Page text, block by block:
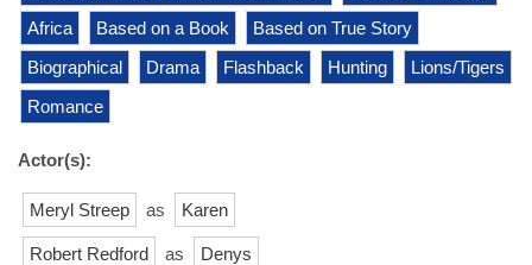
Africa
Based on a Book
Based on True Story
Biographical
Drama Flashback Hunting
Lions/Tigers
Romance
Actor(s):
Meryl Streep as Karen
Robert Redford as Denys